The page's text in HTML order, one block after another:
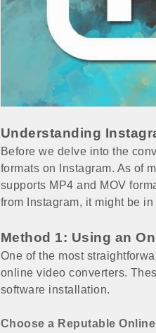
Understanding
Before we delve into the
formats on Instagram. As of
supports MP4 and MOV
from Instagram, it might be
Method 1: Using an
One of the most
online video converters.
software installation.
Choose a Reputable